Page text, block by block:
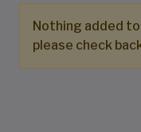
Nothing added
please check